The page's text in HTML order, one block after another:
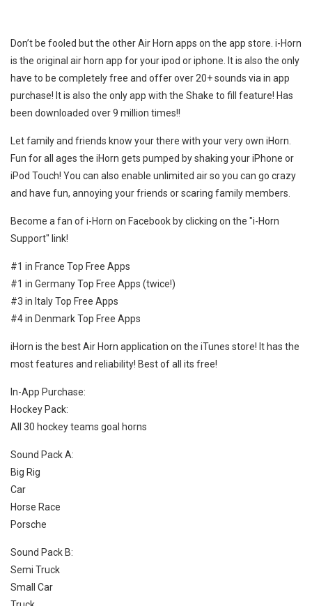
Don’t be fooled but the other Air Horn apps on the app store. i-Horn
is the original air horn app for your ipod or iphone. It is also the only
have to be completely free and offer over 20+ sounds via in app
purchase! It is also the only app with the Shake to fill feature! Has
been downloaded over 9 million times!!
Let family and friends know your there with your very own iHorn.
Fun for all ages the iHorn gets pumped by shaking your iPhone or
iPod Touch! You can also enable unlimited air so you can go crazy
and have fun, annoying your friends or scaring family members.
Become a fan of i-Horn on Facebook by clicking on the "i-Horn
Support" link!
#1 in France Top Free Apps
#1 in Germany Top Free Apps (twice!)
#3 in Italy Top Free Apps
#4 in Denmark Top Free Apps
iHorn is the best Air Horn application on the iTunes store! It has the
most features and reliability! Best of all its free!
In-App Purchase:
Hockey Pack:
All 30 hockey teams goal horns
Sound Pack A:
Big Rig
Car
Horse Race
Porsche
Sound Pack B:
Semi Truck
Small Car